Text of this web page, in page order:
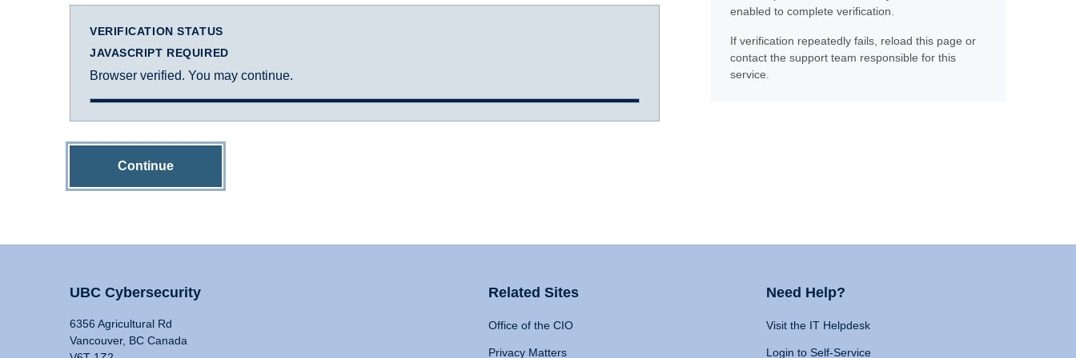
VERIFICATION STATUS
JAVASCRIPT REQUIRED
Browser verified. You may continue.
Continue
enabled to complete verification.
If verification repeatedly fails, reload this page or
contact the support team responsible for this
service.
UBC Cybersecurity
6356 Agricultural Rd
Vancouver, BC Canada
Related Sites
Office of the CIO
Privacy Matters
Need Help?
Visit the IT Helpdesk
Login to Self-Service